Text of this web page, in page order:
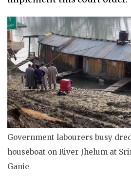
Government labourers busy
houseboat on River Jhelum at
Ganie